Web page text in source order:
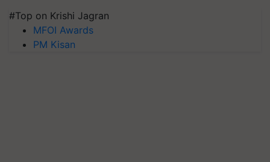
#Top on Krishi Jagran
MFOI Awards
PM Kisan